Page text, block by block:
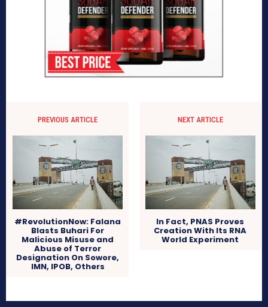
PREVIOUS ARTICLE
#RevolutionNow: Falana
Blasts Buhari For
Malicious Misuse and
Abuse of Terror
Designation On Sowore,
IMN, IPOB, Others
NEXT ARTICLE
In Fact, PNAS Proves
Creation With Its RNA
World Experiment